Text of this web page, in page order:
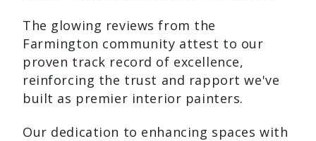
The glowing reviews from the
Farmington community attest to our
proven track record of excellence,
reinforcing the trust and rapport we've
built as premier interior painters.
Our dedication to enhancing spaces with